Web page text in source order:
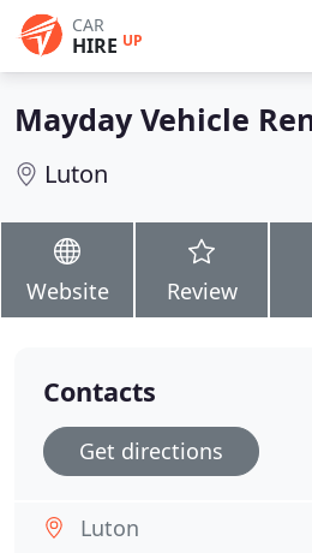
CAR
HIRE UP
Mayday Vehicle
Luton
Website Review
Contacts
Get directions
Luton